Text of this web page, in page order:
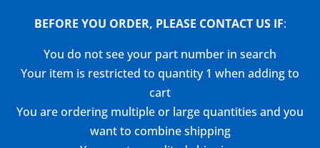
BEFORE YOU ORDER, PLEASE CONTACT US IF:
You do not see your part number in search
Your item is restricted to quantity 1 when adding to
cart
You are ordering multiple or large quantities and you
want to combine shipping